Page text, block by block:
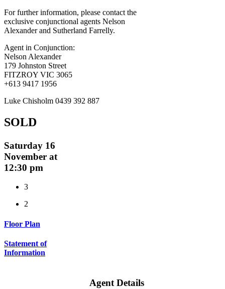
For further information, please contact the
exclusive conjunctional agents Nelson
Alexander and Sutherland Farrelly.
Agent in Conjunction:
Nelson Alexander
179 Johnston Street
FITZROY VIC 3065
+613 9417 1956
Luke Chisholm 0439 392 887
SOLD
Saturday 16
November at
12:30 pm
3
2
Floor Plan
Statement of
Information
Agent Details